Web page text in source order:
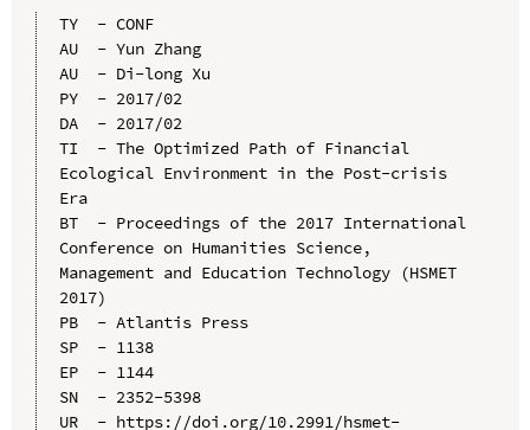
TY  - CONF
AU  - Yun Zhang
AU  - Di-long Xu
PY  - 2017/02
DA  - 2017/02
TI  - The Optimized Path of Financial
Ecological Environment in the Post-crisis
Era
BT  - Proceedings of the 2017 International
Conference on Humanities Science,
Management and Education Technology (HSMET
2017)
PB  - Atlantis Press
SP  - 1138
EP  - 1144
SN  - 2352-5398
UR  - https://doi.org/10.2991/hsmet-